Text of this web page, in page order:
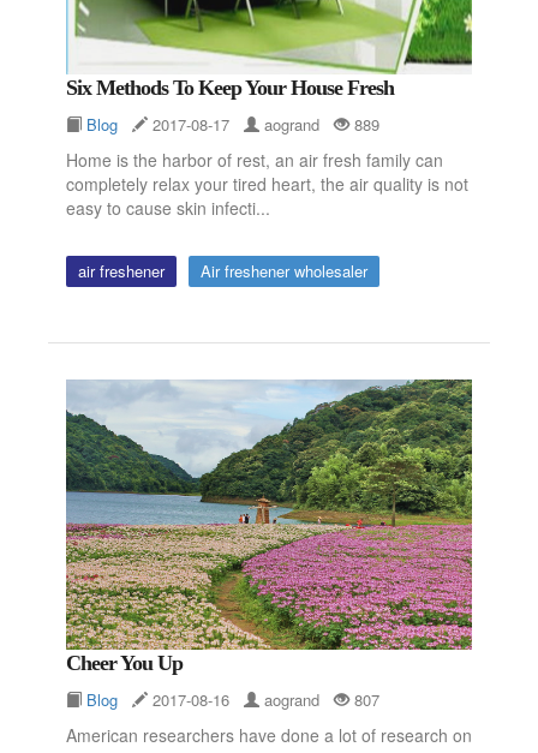
Six Methods To Keep Your House Fresh
Blog 2017-08-17 aogrand 889
Home is the harbor of rest, an air fresh family can
completely relax your tired heart, the air quality is not
easy to cause skin infecti...
air freshener Air freshener wholesaler
Cheer You Up
Blog 2017-08-16 aogrand 807
American researchers have done a lot of research on